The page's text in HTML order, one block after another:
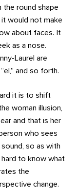
the round shape
would not make
about faces. It
as a nose.
Laurel are
and so forth.
it is to shift
woman illusion,
and that is her
who sees
so as with
to know what
the
change.